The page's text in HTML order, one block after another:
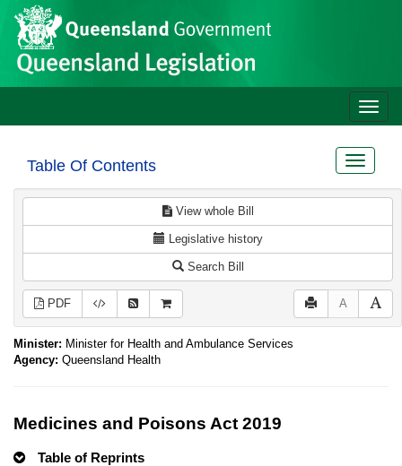
Skip to main content
Site
header
Toggle
Table Of Contents
Toggle
View whole Bill
Legislative history
Search Bill
PDF A
Minister: Minister for Health and Ambulance Services
Agency: Queensland Health
Medicines and Poisons Act 2019
Table of Reprints